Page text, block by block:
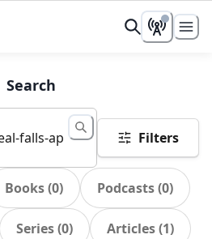
Search
Filters
Books(0) Podcasts(0)
Series(0) Articles(1)